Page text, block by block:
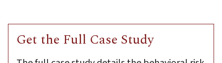
Get the Full Case Study